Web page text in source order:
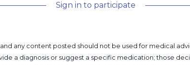
Sign in to participate
any content posted should not be used for medical
a diagnosis or suggest a specific medication; those